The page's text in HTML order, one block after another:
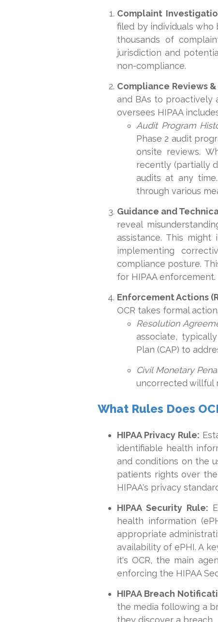
Complaint
filed by individuals
thousands of
jurisdiction and
non-compliance.
Compliance Reviews
and BAs to proactively
oversees HIPAA
Audit Program
Phase 2 audit
onsite reviews.
recently (partially
audits at any
through various
Guidance and
reveal
assistance. This
implementing
compliance posture.
for HIPAA enforcement.
Enforcement Actions
OCR takes formal
Resolution
associate,
Plan (CAP) to
Civil Monetary
uncorrected willful
What Rules Does
HIPAA Privacy Rule:
identifiable health
and conditions on the
patients rights over
HIPAA's privacy
HIPAA Security Rule:
health information
appropriate
availability of ePHI. A
it's OCR, the main
enforcing the HIPAA
HIPAA Breach
the media following a
they discover a breach.